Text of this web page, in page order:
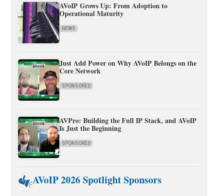
AVoIP Grows Up: From Adoption to
Operational Maturity
NEWS
Just Add Power on Why AVoIP Belongs on the
Core Network
SPONSORED
AVPro: Building the Full IP Stack, and AVoIP
Is Just the Beginning
SPONSORED
AVoIP 2026 Spotlight Sponsors